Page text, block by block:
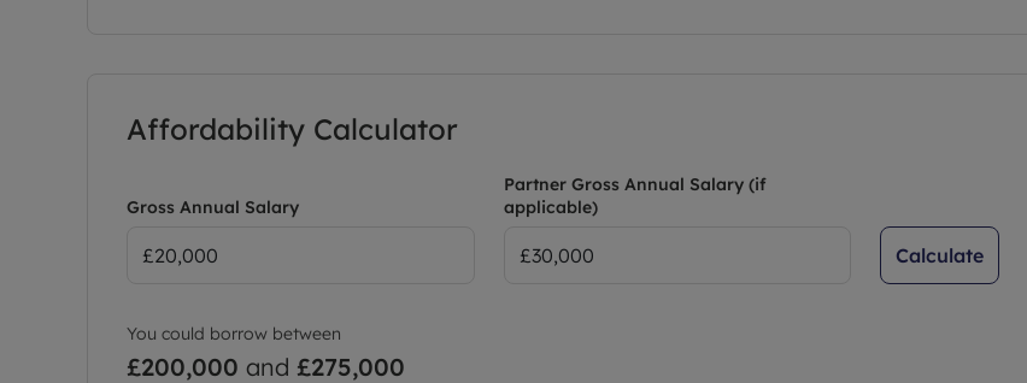
Affordability Calculator
Gross Annual Salary
Partner Gross Annual Salary (if
applicable)
Calculate
You could borrow between
£200,000 and £275,000